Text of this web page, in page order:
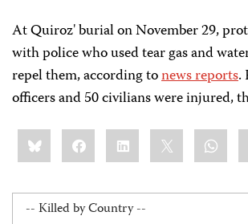
At Quiroz' burial on November 29,
with police who used tear gas and
repel them, according tonews reports.
officers and 50 civilians were injured,
Share
this:BlueskyFacebookLinkedIn